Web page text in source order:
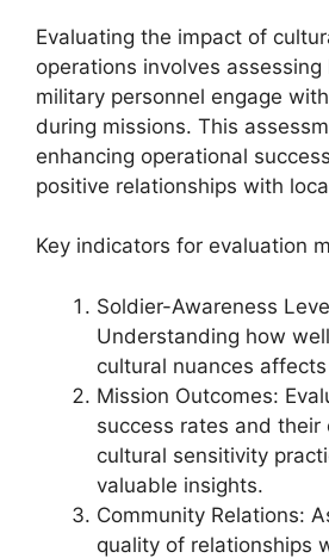
Evaluating the impact of
operations involves
military personnel engage
during missions. This
enhancing operational
positive relationships with
Key indicators for evaluation
Soldier-Awareness
Understanding how
cultural nuances
Mission Outcomes:
success rates and their
cultural sensitivity
valuable insights.
Community Relations:
quality of relationships